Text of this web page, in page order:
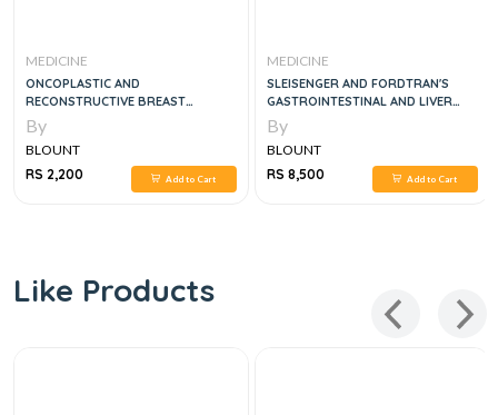
BREAST
Add to Cart
SLEISENGER AND FORDTRAN'S
GASTROINTESTINAL AND LIVER
DISEASE - PATHOPHYSIOLOGY,
DIAGNOSIS, MANAGEMENT, 3 VOL
RS 8,500
Add to Cart
EMERGENCY
RS 2,156
Like Products